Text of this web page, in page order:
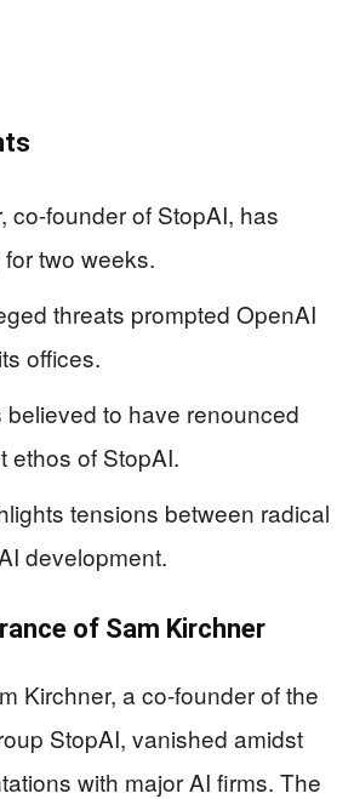
co-founder of StopAI, has
two weeks.
threats prompted OpenAI
offices.
believed to have renounced
ethos of StopAI.
tensions between radical
development.
of Sam Kirchner
Kirchner, a co-founder of the
StopAI, vanished amidst
with major AI firms. The